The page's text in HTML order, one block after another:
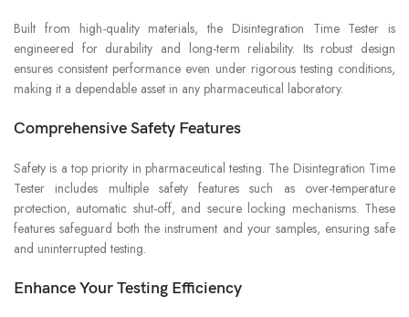
Built from high-quality materials, the Disintegration Time Tester is
engineered for durability and long-term reliability. Its robust design
ensures consistent performance even under rigorous testing conditions,
making it a dependable asset in any pharmaceutical laboratory.
Comprehensive Safety Features
Safety is a top priority in pharmaceutical testing. The Disintegration Time
Tester includes multiple safety features such as over-temperature
protection, automatic shut-off, and secure locking mechanisms. These
features safeguard both the instrument and your samples, ensuring safe
and uninterrupted testing.
Enhance Your Testing Efficiency